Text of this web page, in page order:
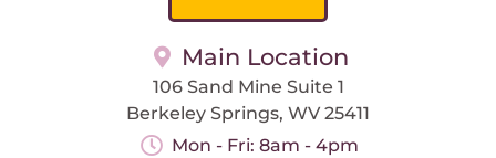
Main Location
106 Sand Mine Suite 1
Berkeley Springs, WV 25411
Mon - Fri: 8am - 4pm